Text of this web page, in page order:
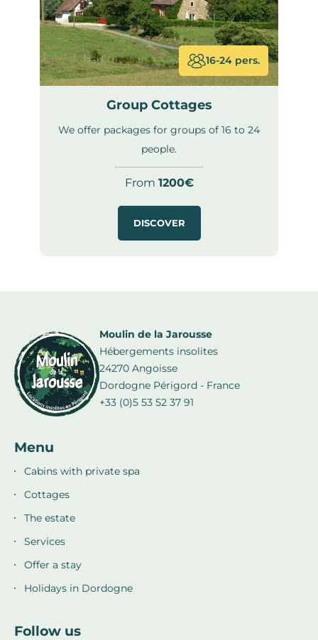
16-24 pers.
Group Cottages
We offer packages for groups of 16 to 24
people.
From 1200€
DISCOVER
Moulin de la Jarousse
Hébergements insolites
24270 Angoisse
Dordogne Périgord - France
+33 (0)5 53 52 37 91
Menu
Cabins with private spa
Cottages
The estate
Services
Offer a stay
Holidays in Dordogne
Follow us